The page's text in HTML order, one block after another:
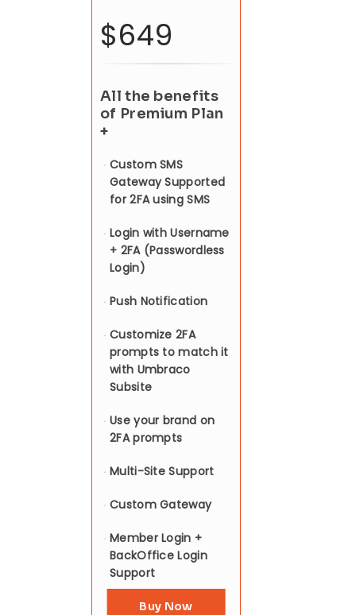
$649
All the benefits
of Premium Plan
+
Custom SMS
Gateway Supported
for 2FA using SMS
Login with Username
+ 2FA (Passwordless
Login)
Push Notification
Customize 2FA
prompts to match it
with Umbraco
Subsite
Use your brand on
2FA prompts
Multi-Site Support
Custom Gateway
Member Login +
BackOffice Login
Support
Buy Now